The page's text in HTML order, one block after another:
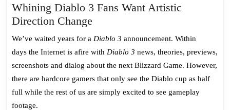
Whining Diablo 3 Fans Want Artistic
Direction Change
Diablo
3
Fans
Want
Artistic
Direction
We’ve waited years for a Diablo 3 announcement. Within
days the Internet is afire with Diablo 3 news, theories, previews,
screenshots and dialog about the next Blizzard Game. However,
there are hardcore gamers that only see the Diablo cup as half
full while the rest of us are simply excited to see gameplay
footage.